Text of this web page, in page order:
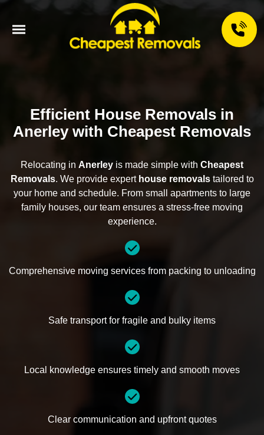
Efficient House Removals in
Anerley with Cheapest Removals
Relocating in Anerley is made simple with Cheapest
Removals. We provide expert house removalstailored to
your home and schedule. From small apartments to large
family houses, our team ensures a stress-free moving
experience.
Comprehensive moving services from packing to unloading
Safe transport for fragile and bulky items
Local knowledge ensures timely and smooth moves
Clear communication and upfront quotes